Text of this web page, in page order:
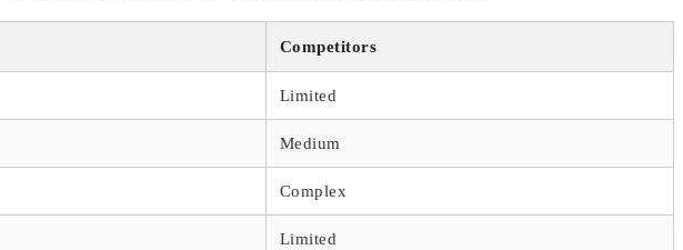
Competitors
Limited
Medium
Complex
Limited